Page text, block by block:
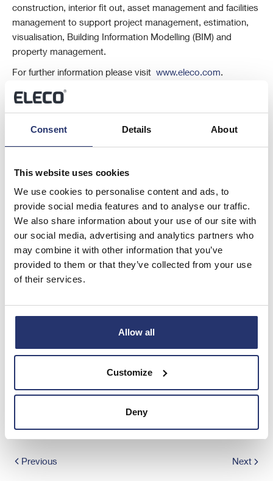
Consent Details About
This website uses cookies
We use cookies to personalise content and ads, to
provide social media features and to analyse our traffic.
We also share information about your use of our site with
our social media, advertising and analytics partners who
may combine it with other information that you’ve
provided to them or that they’ve collected from your use
of their services.
Allow all
Customize
Deny
construction, interior fit out, asset management and facilities
management to support project management, estimation,
visualisation, Building Information Modelling (BIM) and
property management.
For further information please visit www.eleco.com.
This information is provided by RNS, the news service of the London
Stock Exchange. RNS is approved by the Financial Conduct Authority
and conditions relating to the use and distribution of this information
may apply. For further information, please contactrns@lseg.comor
and conditions, to analyse how you engage with the information
contained in this communication, and to share such analysis on an
anonymised basis with others as part of our commercial services. For
further information about how RNS and the London Stock Exchange
use the personal data you provide us, please see ourPrivacy Policy
END
Share this article
Previous Next